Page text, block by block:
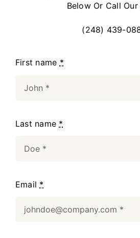
Below Or Call
(248) 439-
First name *
Last name *
Email *